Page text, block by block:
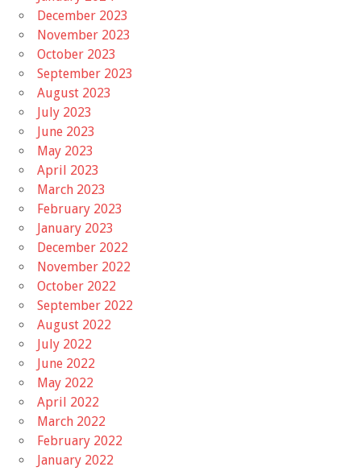
December 2023
November 2023
October 2023
September 2023
August 2023
July 2023
June 2023
May 2023
April 2023
March 2023
February 2023
January 2023
December 2022
November 2022
October 2022
September 2022
August 2022
July 2022
June 2022
May 2022
April 2022
March 2022
February 2022
January 2022